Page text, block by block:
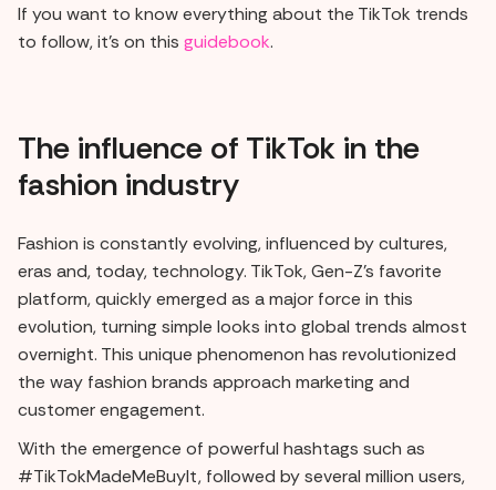
If you want to know everything about the TikTok trends
to follow, it's on this guidebook.
The influence of TikTok in the
fashion industry
Fashion is constantly evolving, influenced by cultures,
eras and, today, technology. TikTok, Gen-Z's favorite
platform, quickly emerged as a major force in this
evolution, turning simple looks into global trends almost
overnight. This unique phenomenon has revolutionized
the way fashion brands approach marketing and
customer engagement.
With the emergence of powerful hashtags such as
#TikTokMadeMeBuyIt, followed by several million users,